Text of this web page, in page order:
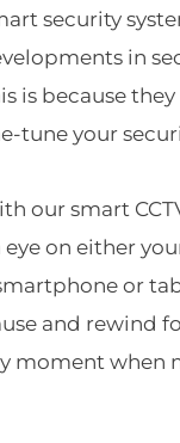
security
in
is because
tune your
our smart
eye on either
or
and rewind
moment when